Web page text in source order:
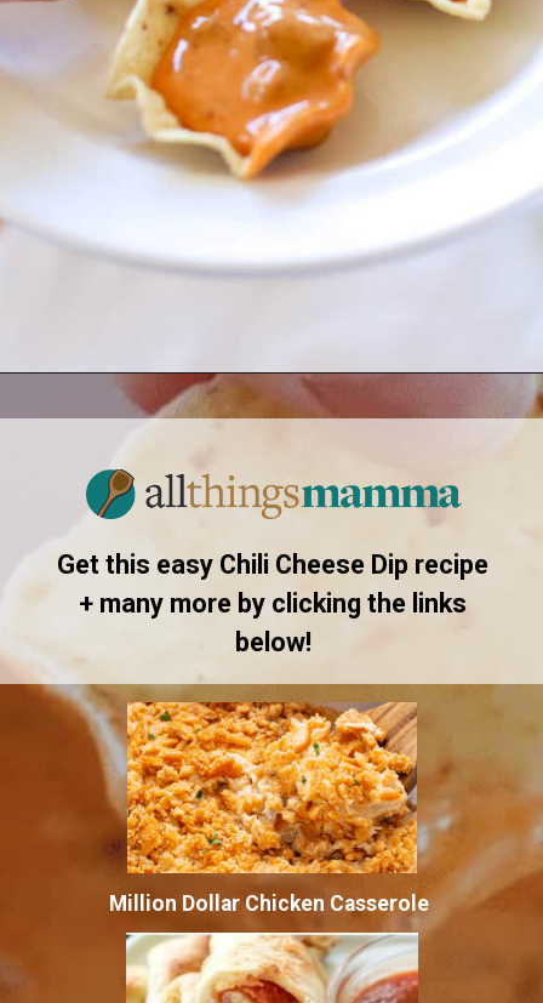
Opening https://www.allthingsmamma.com/chili-cheese-dip/
Get this easy Chili Cheese Dip recipe
+ many more by clicking the links
below!
Million Dollar Chicken Casserole